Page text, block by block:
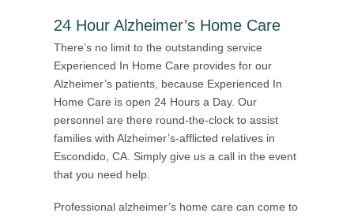
24 Hour Alzheimer’s Home Care
There’s no limit to the outstanding service
Experienced In Home Care provides for our
Alzheimer’s patients, because Experienced In
Home Care is open 24 Hours a Day. Our
personnel are there round-the-clock to assist
families with Alzheimer’s-afflicted relatives in
Escondido, CA. Simply give us a call in the event
that you need help.
Professional alzheimer’s home care can come to